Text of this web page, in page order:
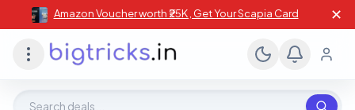
Amazon Voucher worth ₹25K , Get Your Scapia Card ✕